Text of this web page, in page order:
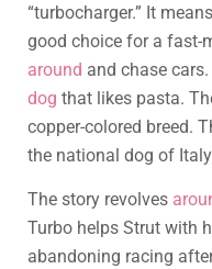
“turbocharger.” It
good choice for a fast-
around and chase
dog that likes pasta.
copper-colored breed.
the national dog of
The story revolves
Turbo helps Strut with
abandoning racing